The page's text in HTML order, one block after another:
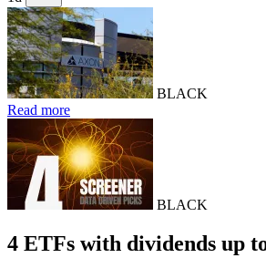
BLACK
Read more
BLACK
4 ETFs with dividends up